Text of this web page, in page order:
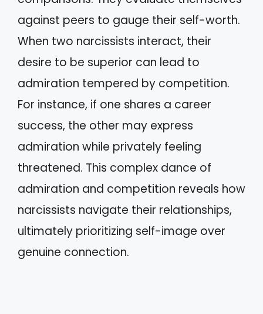
against peers to gauge their self-worth.
When two narcissists interact, their
desire to be superior can lead to
admiration tempered by competition.
For instance, if one shares a career
success, the other may express
admiration while privately feeling
threatened. This complex dance of
admiration and competition reveals how
narcissists navigate their relationships,
ultimately prioritizing self-image over
genuine connection.